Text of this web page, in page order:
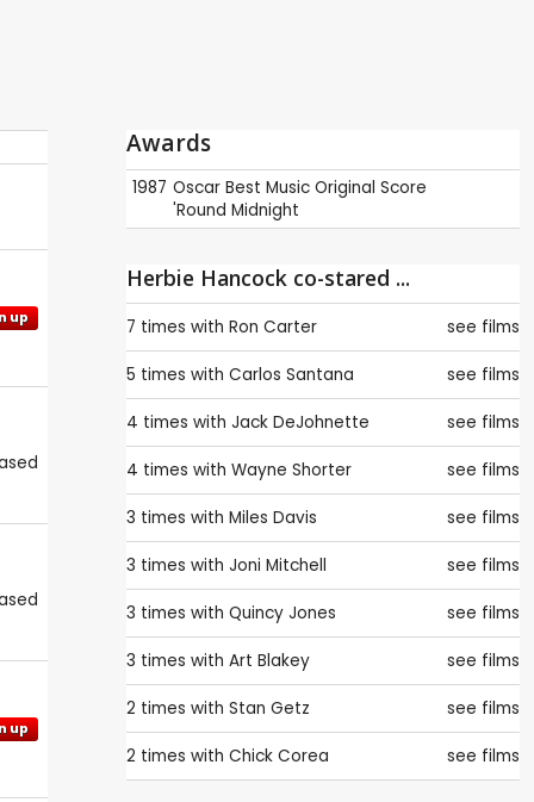
up
up
Awards
1987 Oscar Best Music Original Score
'Round Midnight
Herbie Hancock co-stared ...
7 times with Ron Carter see films
5 times with Carlos Santana see films
4 times with Jack DeJohnette see films
4 times with Wayne Shorter see films
3 times with Miles Davis see films
3 times with Joni Mitchell see films
3 times with Quincy Jones see films
3 times with Art Blakey see films
2 times with Stan Getz see films
2 times with Chick Corea see films